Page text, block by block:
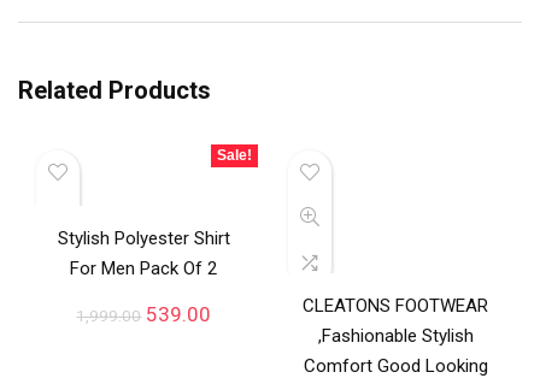
Related Products
Sale!
Stylish Polyester Shirt
For Men Pack Of 2
1,999.00 539.00
CLEATONS FOOTWEAR
,Fashionable Stylish
Comfort Good Looking